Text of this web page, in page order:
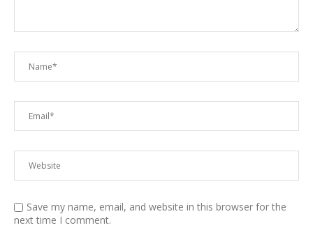
Save my name, email, and website in this browser for the
next time I comment.